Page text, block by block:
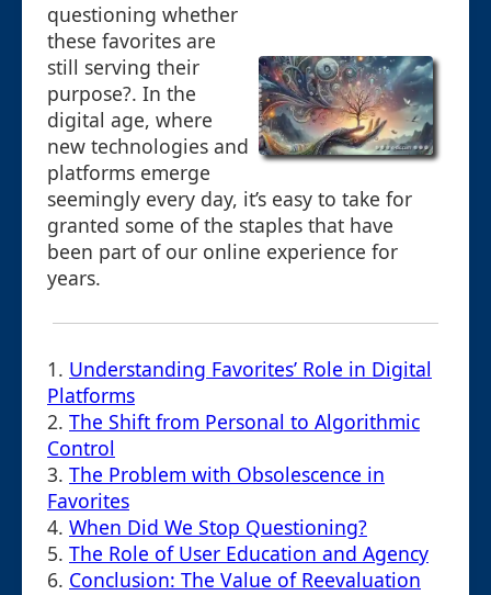
questioning whether
these favorites are
still serving their
purpose?. In the
digital age, where
new technologies and
platforms emerge
seemingly every day, it’s easy to take for
granted some of the staples that have
been part of our online experience for
years.
1. Understanding Favorites’ Role in Digital
Platforms
2. The Shift from Personal to Algorithmic
Control
3. The Problem with Obsolescence in
Favorites
4. When Did We Stop Questioning?
5. The Role of User Education and Agency
6. Conclusion: The Value of Reevaluation